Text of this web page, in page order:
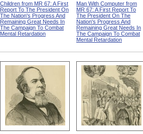
Children from MR 67: A First
Report To The President On
The Nation's Progress And
Remaining Great Needs In
The Campaign To Combat
Mental Retardation
Man With Computer from
MR 67: A First Report To
The President On The
Nation's Progress And
Remaining Great Needs In
The Campaign To Combat
Mental Retardation